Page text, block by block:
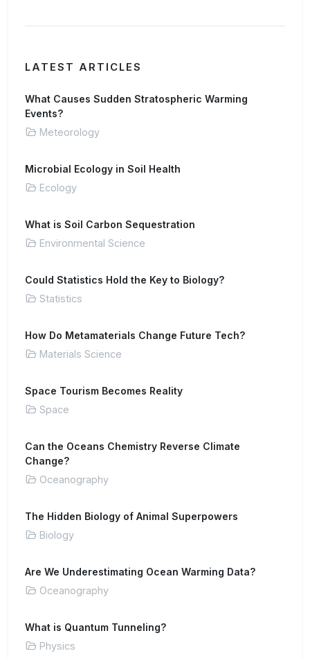
LATEST ARTICLES
What Causes Sudden Stratospheric Warming
Events?
Meteorology
Microbial Ecology in Soil Health
Ecology
What is Soil Carbon Sequestration
Environmental Science
Could Statistics Hold the Key to Biology?
Statistics
How Do Metamaterials Change Future Tech?
Materials Science
Space Tourism Becomes Reality
Space
Can the Oceans Chemistry Reverse Climate
Change?
Oceanography
The Hidden Biology of Animal Superpowers
Biology
Are We Underestimating Ocean Warming Data?
Oceanography
What is Quantum Tunneling?
Physics